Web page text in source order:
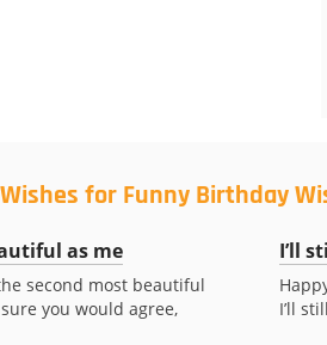
for Funny Birthday
as me
second most beautiful
you would agree,
I’ll
I’ll